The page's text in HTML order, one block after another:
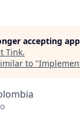
accepting
Tink.
to "